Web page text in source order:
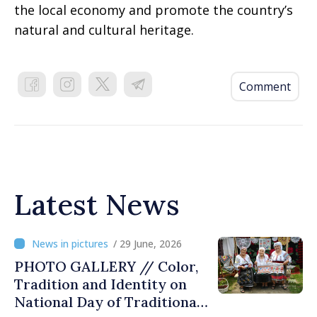
the local economy and promote the country’s
natural and cultural heritage.
Comment
Latest News
/ 29 June, 2026
PHOTO GALLERY // Color,
Tradition and Identity on
National Day of Traditional